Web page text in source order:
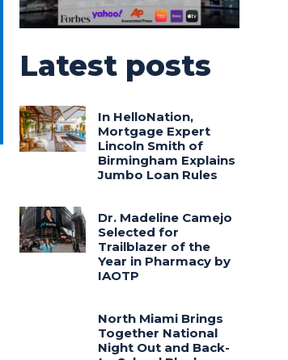
Latest posts
In HelloNation,
Mortgage Expert
Lincoln Smith of
Birmingham Explains
Jumbo Loan Rules
Dr. Madeline Camejo
Selected for
Trailblazer of the
Year in Pharmacy by
IAOTP
North Miami Brings
Together National
Night Out and Back-